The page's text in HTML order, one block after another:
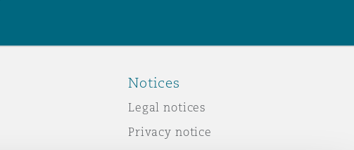
Notices
Legal notices
Privacy notice